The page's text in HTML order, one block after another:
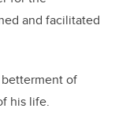
and facilitated
of
his life.